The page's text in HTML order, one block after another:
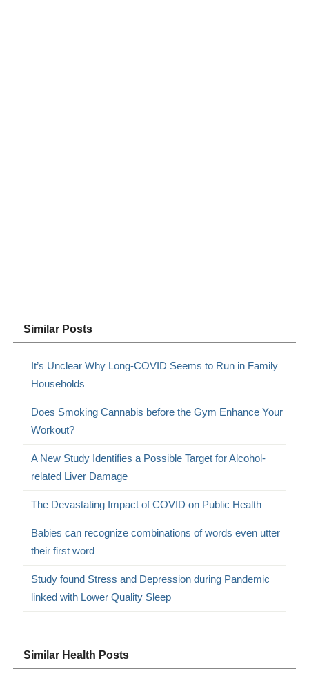
Similar Posts
It’s Unclear Why Long-COVID Seems to Run in Family
Households
Does Smoking Cannabis before the Gym Enhance Your
Workout?
A New Study Identifies a Possible Target for Alcohol-
related Liver Damage
The Devastating Impact of COVID on Public Health
Babies can recognize combinations of words even utter
their first word
Study found Stress and Depression during Pandemic
linked with Lower Quality Sleep
Similar Health Posts